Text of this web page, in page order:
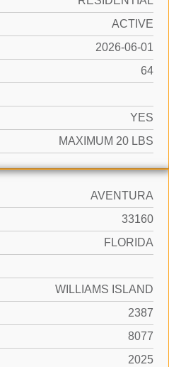
ACTIVE
2026-06-01
64
YES
MAXIMUM 20 LBS
AVENTURA
33160
FLORIDA
WILLIAMS ISLAND
2387
8077
2025